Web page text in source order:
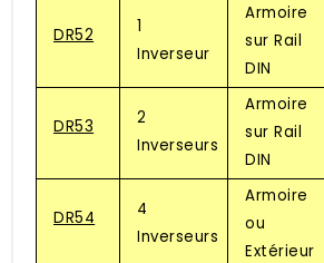
DR52
1
Inverseur
Armoire
sur Rail
DIN
DR53
2
Inverseurs
Armoire
sur Rail
DIN
DR54
4
Inverseurs
Armoire
ou
Extérieur